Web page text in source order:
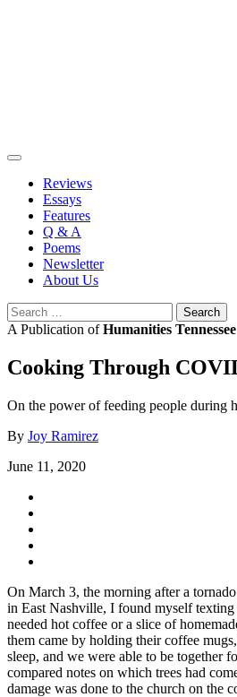
Reviews
Essays
Features
Q & A
Poems
Newsletter
About Us
Search
for:
A Publication ofHumanities Tennessee
Cooking Through
On the power of feeding people during
By Joy Ramirez
June 11, 2020
On March 3, the morning after a
in East Nashville, I found myself
needed hot coffee or a slice of
them came by holding their coffee
sleep, and we were able to be together
compared notes on which trees had
damage was done to the church on the